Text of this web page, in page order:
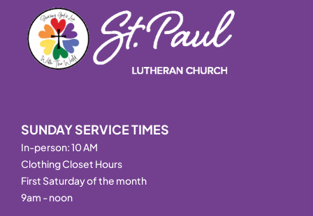
SUNDAY SERVICE TIMES
In-person: 10 AM
Clothing Closet Hours
First Saturday of the month
9am - noon